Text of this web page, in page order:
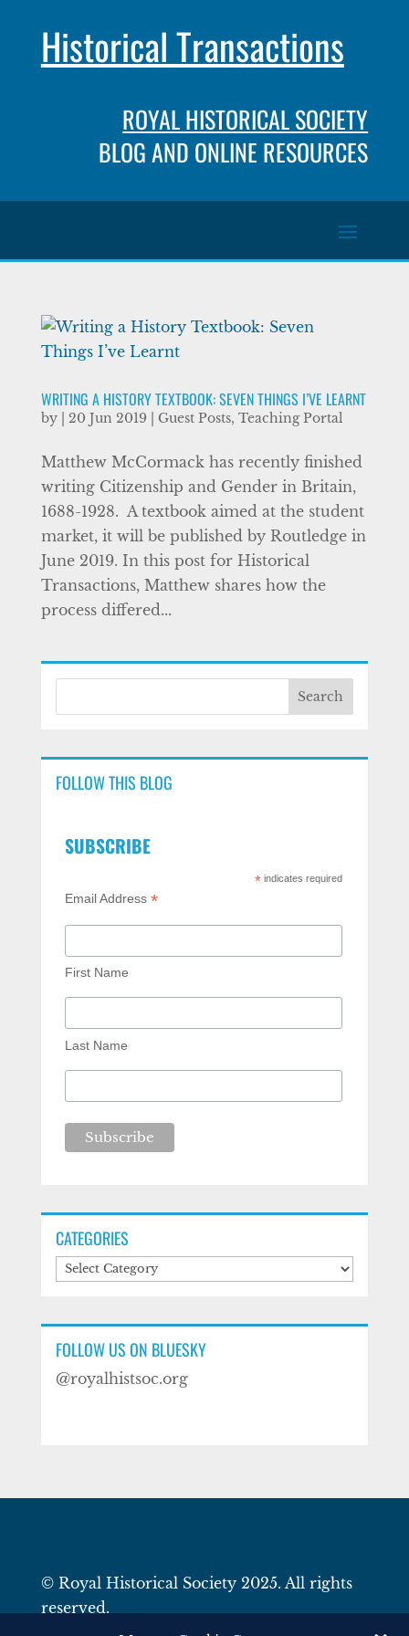
Historical Transactions
ROYAL HISTORICAL SOCIETY
BLOG AND ONLINE RESOURCES
WRITING A HISTORY TEXTBOOK: SEVEN THINGS I’VE LEARNT
by 20 Jun 2019 Guest Posts, Teaching Portal
Matthew McCormack has recently finished
writing Citizenship and Gender in Britain,
1688-1928. A textbook aimed at the student
market, it will be published by Routledge in
June 2019. In this post for Historical
Transactions, Matthew shares how the
process differed...
FOLLOW THIS BLOG
SUBSCRIBE
*indicates required
Email Address *
First Name
Last Name
CATEGORIES
Categories
FOLLOW US ON BLUESKY
@royalhistsoc.org
© Royal Historical Society 2025. All rights
reserved.
Website by Square Eye Ltd